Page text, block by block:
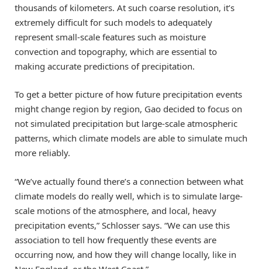
thousands of kilometers. At such coarse resolution, it’s
extremely difficult for such models to adequately
represent small-scale features such as moisture
convection and topography, which are essential to
making accurate predictions of precipitation.
To get a better picture of how future precipitation events
might change region by region, Gao decided to focus on
not simulated precipitation but large-scale atmospheric
patterns, which climate models are able to simulate much
more reliably.
“We’ve actually found there’s a connection between what
climate models do really well, which is to simulate large-
scale motions of the atmosphere, and local, heavy
precipitation events,” Schlosser says. “We can use this
association to tell how frequently these events are
occurring now, and how they will change locally, like in